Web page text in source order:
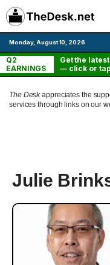
Skip
to
content
Monday, August 10, 2026
Q2
EARNINGS
Get the
— click or
The Deskappreciates the
services through links on our
Julie